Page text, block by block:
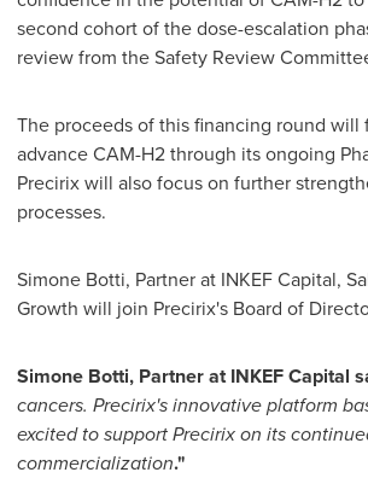
second cohort of the dose-escalation
review from the Safety Review
The proceeds of this financing round
advance CAM-H2 through its ongoing
Precirix will also focus on further
processes.
Simone Botti, Partner at INKEF Capital,
Growth will join Precirix's Board of
Simone Botti, Partner atINKEF Capital
cancers. Precirix's innovative platform
excited to support Precirix on its
commercialization."